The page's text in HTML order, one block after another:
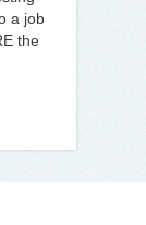
a job
the